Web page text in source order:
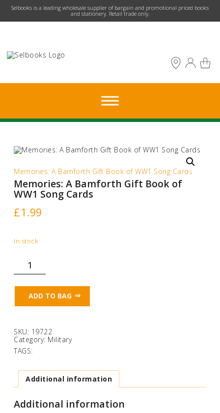
​Selbooks is a leading wholesale supplier of bargain and promotional priced books
and stationery. Retail trade only.
Memories: A Bamforth Gift Book of WW1 Song Cards
Memories: A Bamforth Gift Book of
WW1 Song Cards
£1.99
In stock
Bamforth
WW1
quantity
ADD TO BAG
SKU: 19722
Category: Military
TAGS:
Additional information
Additional information